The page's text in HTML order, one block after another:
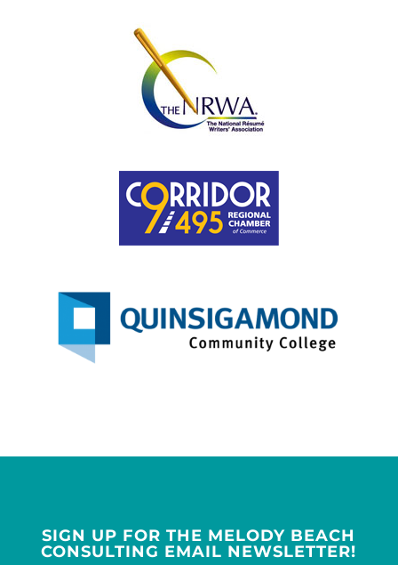
SIGN UP FOR THE MELODY BEACH
CONSULTING EMAIL NEWSLETTER!